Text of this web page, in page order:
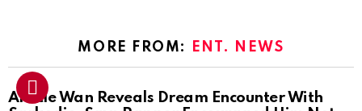
MORE FROM: ENT. NEWS
Article Wan Reveals Dream Encounter With